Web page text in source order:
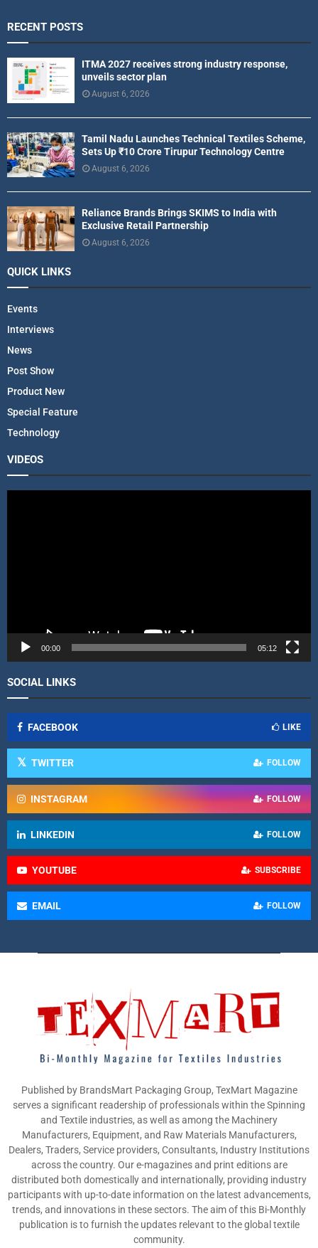
RECENT POSTS
ITMA 2027 receives strong industry response,
unveils sector plan
August 6, 2026
Tamil Nadu Launches Technical Textiles Scheme,
Sets Up ₹10 Crore Tirupur Technology Centre
August 6, 2026
Reliance Brands Brings SKIMS to India with
Exclusive Retail Partnership
August 6, 2026
QUICK LINKS
Events
Interviews
News
Post Show
Product New
Special Feature
Technology
VIDEOS
e
00:00 05:12
SOCIAL LINKS
FACEBOOK LIKE
TWITTER FOLLOW
INSTAGRAM FOLLOW
LINKEDIN FOLLOW
YOUTUBE SUBSCRIBE
EMAIL FOLLOW
Published by BrandsMart Packaging Group, TexMart Magazine
serves a significant readership of professionals within the Spinning
and Textile industries, as well as among the Machinery
Manufacturers, Equipment, and Raw Materials Manufacturers,
Dealers, Traders, Service providers, Consultants, Industry Institutions
across the country. Our e-magazines and print editions are
distributed both domestically and internationally, providing industry
participants with up-to-date information on the latest advancements,
trends, and innovations in these sectors. The aim of this Bi-Monthly
publication is to furnish the updates relevant to the global textile
community.